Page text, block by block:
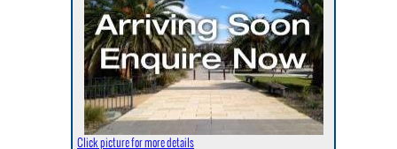
Click picture for more details